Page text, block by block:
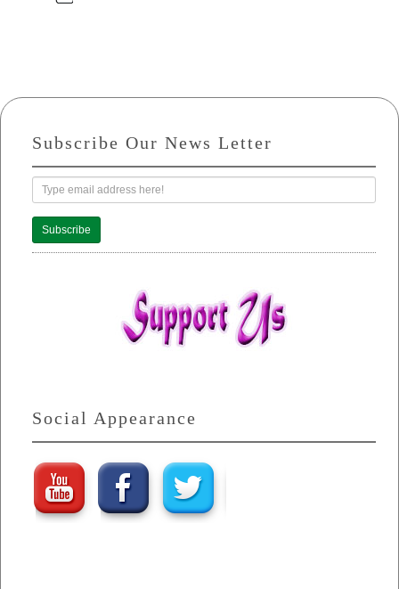
Subscribe Our News Letter
Subscribe
Social Appearance